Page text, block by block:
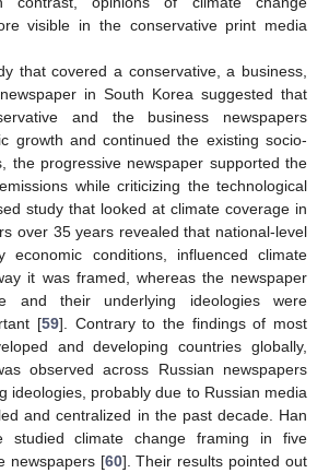
visible in the conservative print media
that covered a conservative, a business,
in South Korea suggested that
and the business newspapers
growth and continued the existing socio-
the progressive newspaper supported the
while criticizing the technological
study that looked at climate coverage in
over 35 years revealed that national-level
economic conditions, influenced climate
it was framed, whereas the newspaper
and their underlying ideologies were
[59]. Contrary to the findings of most
and developing countries globally,
observed across Russian newspapers
ideologies, probably due to Russian media
and centralized in the past decade. Han
studied climate change framing in five
newspapers [60]. Their results pointed out